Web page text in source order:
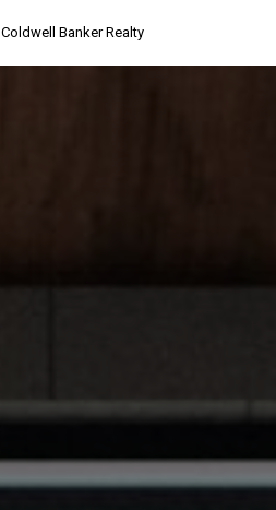
Coldwell Banker Realty